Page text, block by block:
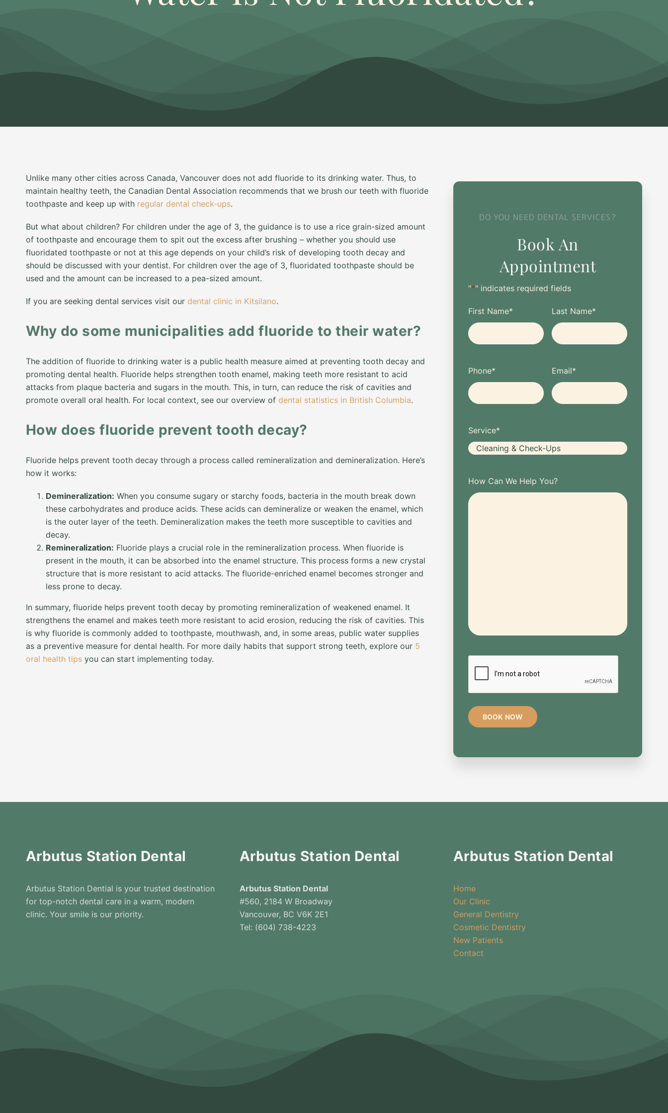
Unlike many other cities across Canada, Vancouver does not add fluoride to its drinking water. Thus, to
maintain healthy teeth, the Canadian Dental Association recommends that we brush our teeth with fluoride
toothpaste and keep up with regular dental check-ups.
But what about children? For children under the age of 3, the guidance is to use a rice grain-sized amount
of toothpaste and encourage them to spit out the excess after brushing – whether you should use
fluoridated toothpaste or not at this age depends on your child’s risk of developing tooth decay and
should be discussed with your dentist. For children over the age of 3, fluoridated toothpaste should be
used and the amount can be increased to a pea-sized amount.
If you are seeking dental services visit our dental clinic in Kitsilano.
Why do some municipalities add fluoride to their water?
The addition of fluoride to drinking water is a public health measure aimed at preventing tooth decay and
promoting dental health. Fluoride helps strengthen tooth enamel, making teeth more resistant to acid
attacks from plaque bacteria and sugars in the mouth. This, in turn, can reduce the risk of cavities and
promote overall oral health. For local context, see our overview of dental statistics in British Columbia.
How does fluoride prevent tooth decay?
Fluoride helps prevent tooth decay through a process called remineralization and demineralization. Here’s
how it works:
Demineralization: When you consume sugary or starchy foods, bacteria in the mouth break down
these carbohydrates and produce acids. These acids can demineralize or weaken the enamel, which
is the outer layer of the teeth. Demineralization makes the teeth more susceptible to cavities and
decay.
Remineralization: Fluoride plays a crucial role in the remineralization process. When fluoride is
present in the mouth, it can be absorbed into the enamel structure. This process forms a new crystal
structure that is more resistant to acid attacks. The fluoride-enriched enamel becomes stronger and
less prone to decay.
In summary, fluoride helps prevent tooth decay by promoting remineralization of weakened enamel. It
strengthens the enamel and makes teeth more resistant to acid erosion, reducing the risk of cavities. This
is why fluoride is commonly added to toothpaste, mouthwash, and, in some areas, public water supplies
as a preventive measure for dental health. For more daily habits that support strong teeth, explore our 5
oral health tipsyou can start implementing today.
DO YOU NEED DENTAL SERVICES?
Book An
Appointment
"*" indicates required fields
First Name* Last Name*
Phone* Email*
Service*
How Can We Help You?
Arbutus Station Dental
Arbutus Station Dential is your trusted destination
for top-notch dental care in a warm, modern
clinic. Your smile is our priority.
Arbutus Station Dental
Arbutus Station Dental
#560, 2184 W Broadway
Vancouver, BC V6K 2E1
Tel: (604) 738-4223
Arbutus Station Dental
Home
Our Clinic
General Dentistry
Cosmetic Dentistry
New Patients
Contact